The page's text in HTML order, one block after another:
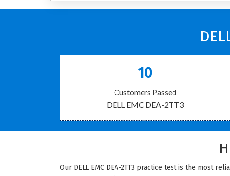
10
Customers Passed
DELL EMC DEA-2TT3
Our DELL EMC DEA-2TT3 practice test is the most